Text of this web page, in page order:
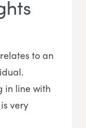
to an
in line with
very